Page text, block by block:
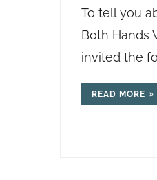
To tell you
Both Hands
invited the
READ MORE